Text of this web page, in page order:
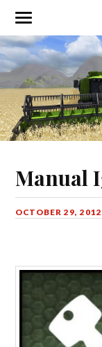
Toggle
the
mobile
menu
Manual
OCTOBER 29, 2012